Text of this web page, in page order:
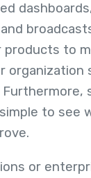
products to
organization
to see
or